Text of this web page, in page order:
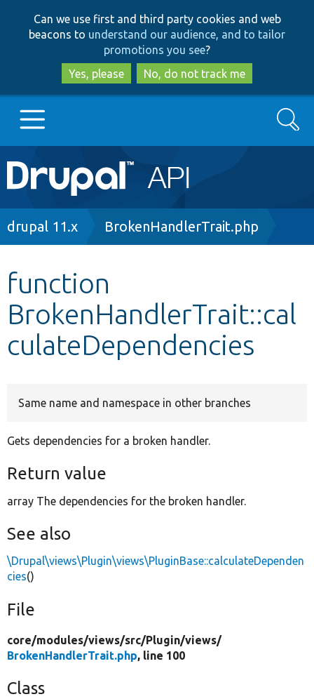
to
main
content
to
search
Can we use first and third party cookies and web
beacons to understand our audience, and to tailor
promotions you see?
Yes, please
No, do not track me
Main
navigation
Go to Drupal.org
Other projects
Develop for Drupal
Search
Breadcrumb
drupal 11.x BrokenHandlerTrait.php
function
BrokenHandlerTrait::cal
culateDependencies
Same name and namespace in other branches
Gets dependencies for a broken handler.
Return value
array The dependencies for the broken handler.
See also
\Drupal\views\Plugin\views\PluginBase::calculateDependen
cies()
File
core/modules/views/src/Plugin/views/
BrokenHandlerTrait.php, line 100
Class